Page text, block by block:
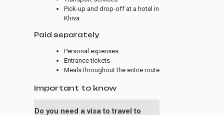
Pick-up and drop-off at a hotel in
Khiva
Paid separately
Personal expenses
Entrance tickets
Meals throughout the entire route
Important to know
Do you need a visa to travel to